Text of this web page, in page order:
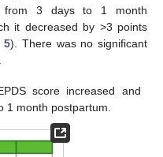
from 3 days to 1 month
it decreased by >3 points
5). There was no significant
score increased and
1 month postpartum.